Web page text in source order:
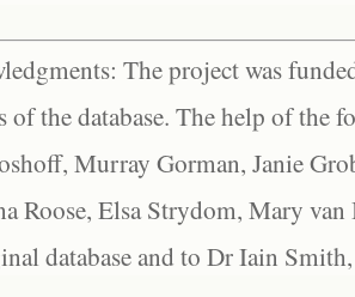
The project was
of the database. The help of the
Murray Gorman, Janie
Roose, Elsa Strydom, Mary
database and to Dr Iain